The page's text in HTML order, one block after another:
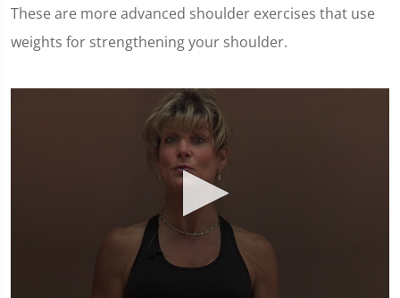
These are more advanced shoulder exercises that use
weights for strengthening your shoulder.